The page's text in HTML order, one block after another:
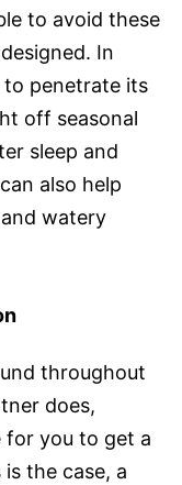
to avoid these
In
to penetrate its
off seasonal
sleep and
also help
watery
throughout
does,
for you to get a
the case, a